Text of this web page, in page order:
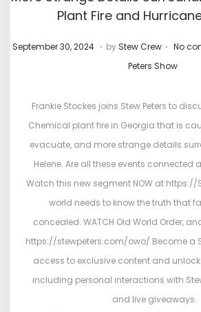
Plant Fire and
P
September 30, 2024 M
c
h
4
,
2
0
2
6
. by Stew Crew . No
Peters Show
Frankie Stockes joins Stew Peters to
Chemical plant fire in Georgia that is
evacuate, and more strange details
Helene. Are all these events connected
Watch this new segment NOW at https://
world needs to know the truth that
concealed. WATCH Old World Order,
https://stewpeters.com/owo/ Become a
access to exclusive content and unlock
including personal interactions with
and live giveaways.